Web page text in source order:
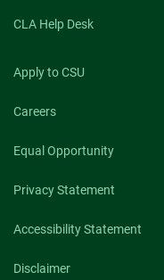
CLA Help Desk
Apply to CSU
Careers
Equal Opportunity
Privacy Statement
Accessibility Statement
Disclaimer